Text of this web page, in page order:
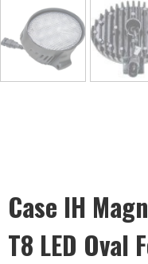
Case IH
T8 LED Oval